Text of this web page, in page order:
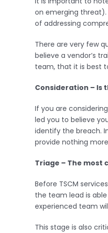
on emerging threat).
of addressing
There are very few
believe a vendor’s
team, that it is best
Consideration – Is
If you are
led you to believe
identify the breach.
provide nothing
Triage – The most
Before TSCM
the team lead is
experienced team
This stage is also